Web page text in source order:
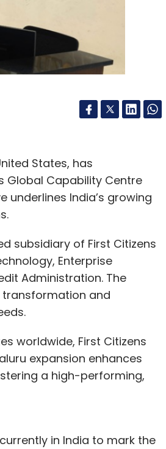
States, has
Global Capability Centre
underlines India’s growing
subsidiary of First Citizens
Enterprise
Administration. The
transformation and
worldwide, First Citizens
expansion enhances
a high-performing,
in India to mark the